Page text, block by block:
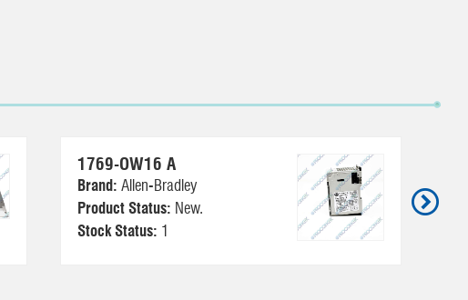
1769-OW16 A
Brand: Allen-Bradley
Product Status: New.
Stock Status: 1